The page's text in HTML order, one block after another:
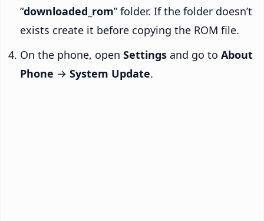
“downloaded_rom” folder. If the folder doesn’t
exists create it before copying the ROM file.
On the phone, open Settings and go to About
Phone → System Update.